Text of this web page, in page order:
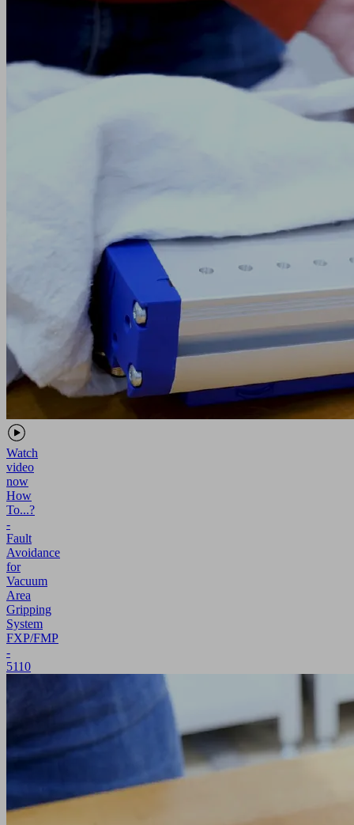
Watch
video
now
How
To...?
-
Fault
Avoidance
for
Vacuum
Area
Gripping
System
FXP/FMP
-
5110